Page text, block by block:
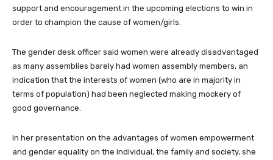
support and encouragement in the upcoming elections to win in
order to champion the cause of women/girls.
The gender desk officer said women were already disadvantaged
as many assemblies barely had women assembly members, an
indication that the interests of women (who are in majority in
terms of population) had been neglected making mockery of
good governance.
In her presentation on the advantages of women empowerment
and gender equality on the individual, the family and society, she